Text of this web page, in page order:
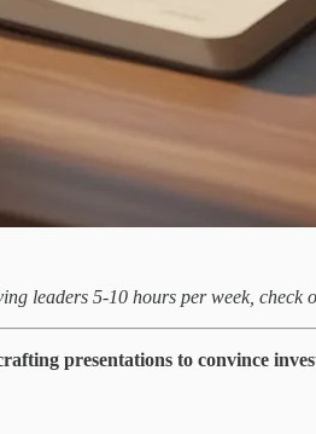
leaders 5-10 hours per week, check
presentations to convince